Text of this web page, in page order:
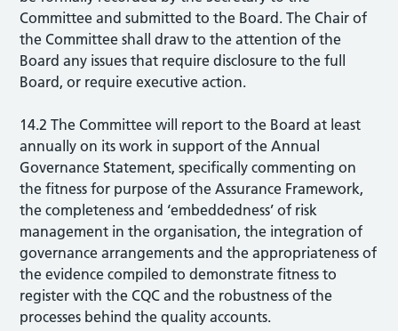
Committee and submitted to the Board. The Chair of
the Committee shall draw to the attention of the
Board any issues that require disclosure to the full
Board, or require executive action.
14.2 The Committee will report to the Board at least
annually on its work in support of the Annual
Governance Statement, specifically commenting on
the fitness for purpose of the Assurance Framework,
the completeness and ‘embeddedness’ of risk
management in the organisation, the integration of
governance arrangements and the appropriateness of
the evidence compiled to demonstrate fitness to
register with the CQC and the robustness of the
processes behind the quality accounts.